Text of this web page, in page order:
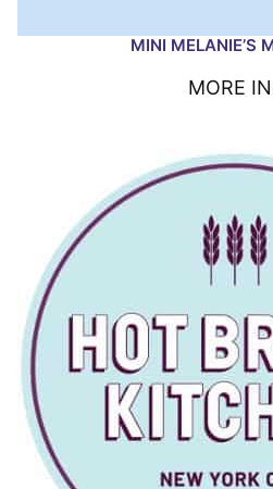
MINI MELANIE’S
MORE